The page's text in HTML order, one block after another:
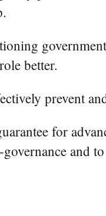
better.
prevent
for
and